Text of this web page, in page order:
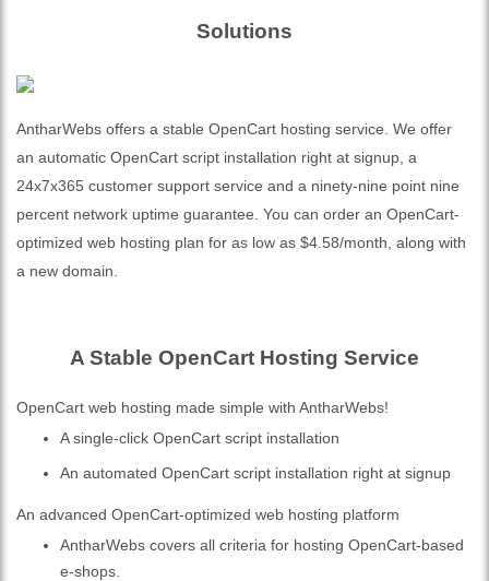
Solutions
AntharWebs offers a stable OpenCart hosting service. We offer
an automatic OpenCart script installation right at signup, a
24x7x365 customer support service and a ninety-nine point nine
percent network uptime guarantee. You can order an OpenCart-
optimized web hosting plan for as low as $4.58/month, along with
a new domain.
A Stable OpenCart Hosting Service
OpenCart web hosting made simple with AntharWebs!
A single-click OpenCart script installation
An automated OpenCart script installation right at signup
An advanced OpenCart-optimized web hosting platform
AntharWebs covers all criteria for hosting OpenCart-based
e-shops.